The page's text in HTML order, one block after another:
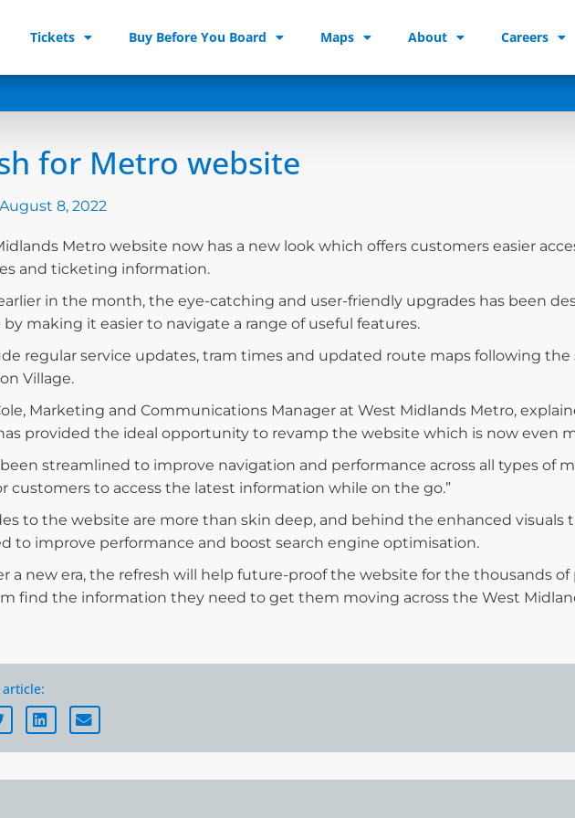
Tickets Buy Before You Board Maps About Careers
for Metro website
August 8, 2022
Metro website now has a new look which offers customers easier
and ticketing information.
in the month, the eye-catching and user-friendly upgrades has been
making it easier to navigate a range of useful features.
regular service updates, tram times and updated route maps following the
Village.
Marketing and Communications Manager at West Midlands Metro,
provided the ideal opportunity to revamp the website which is now even
been streamlined to improve navigation and performance across all types of
customers to access the latest information while on the go.”
to the website are more than skin deep, and behind the enhanced visuals
to improve performance and boost search engine optimisation.
a new era, the refresh will help future-proof the website for the thousands
find the information they need to get them moving across the West